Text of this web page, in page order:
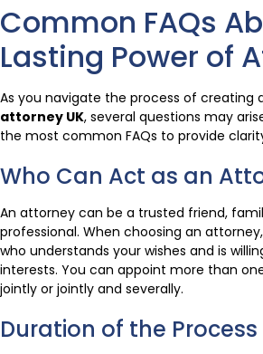
Common FAQs
Lasting Power of
As you navigate the process of creating
attorney UK, several questions may
the most common FAQs to provide
Who Can Act as an
An attorney can be a trusted friend,
professional. When choosing an
who understands your wishes and is
interests. You can appoint more than
jointly or jointly and severally.
Duration of the Process